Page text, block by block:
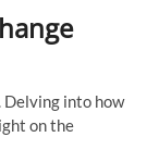
Delving into how
on the